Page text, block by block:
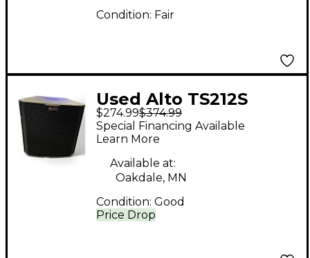
Condition: Fair
Used Alto TS212S
Powered Subwoofer
$274.99$374.99
Price Drop
Special Financing Available
Learn More
Available at:
Oakdale, MN
Condition: Good